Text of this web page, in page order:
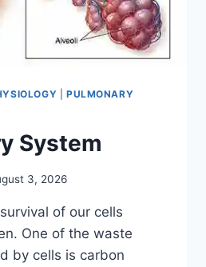
PULMONARY
System
3, 2026
of our cells
One of the waste
by cells is carbon